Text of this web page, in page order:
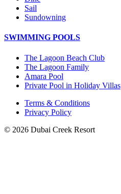
Sail
Sundowning
SWIMMING POOLS
The Lagoon Beach Club
The Lagoon Family
Amara Pool
Private Pool in Holiday Villas
Terms & Conditions
Privacy Policy
© 2026 Dubai Creek Resort